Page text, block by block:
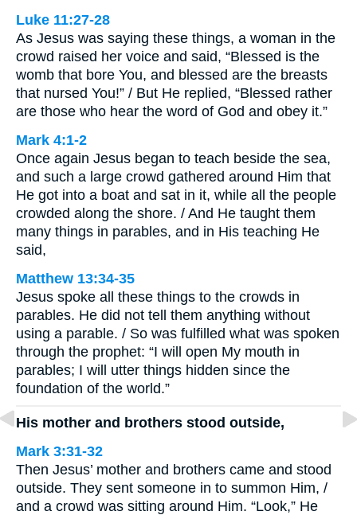
Luke 11:27-28
As Jesus was saying these things, a woman in the
crowd raised her voice and said, “Blessed is the
womb that bore You, and blessed are the breasts
that nursed You!” / But He replied, “Blessed rather
are those who hear the word of God and obey it.”
Mark 4:1-2
Once again Jesus began to teach beside the sea,
and such a large crowd gathered around Him that
He got into a boat and sat in it, while all the people
crowded along the shore. / And He taught them
many things in parables, and in His teaching He
said,
Matthew 13:34-35
Jesus spoke all these things to the crowds in
parables. He did not tell them anything without
using a parable. / So was fulfilled what was spoken
through the prophet: “I will open My mouth in
parables; I will utter things hidden since the
foundation of the world.”
His mother and brothers stood outside,
Mark 3:31-32
Then Jesus’ mother and brothers came and stood
outside. They sent someone in to summon Him, /
and a crowd was sitting around Him. “Look,” He